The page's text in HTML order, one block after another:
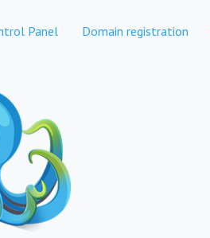
Panel Domain registration